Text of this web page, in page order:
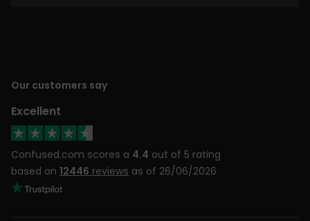
Our customers say
Excellent
Confused.com scores a 4.4 out of 5 rating
based on 12446 reviews as of 26/06/2026